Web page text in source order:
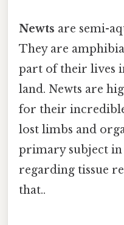
Newts are semi-
They are
part of their lives
land. Newts are
for their
lost limbs and
primary subject
regarding tissue
that..